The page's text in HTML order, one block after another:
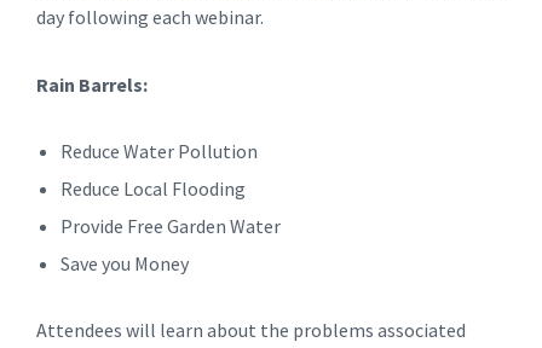
day following each webinar.
Rain Barrels:
Reduce Water Pollution
Reduce Local Flooding
Provide Free Garden Water
Save you Money
Attendees will learn about the problems associated